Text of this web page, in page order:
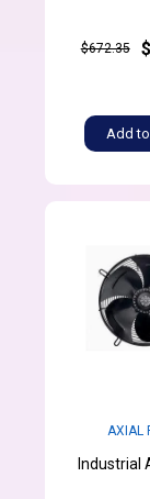
$672.35
Add
AXIAL
Industrial